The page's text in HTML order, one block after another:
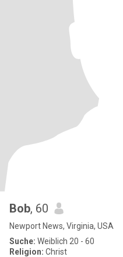
Bob, 60
Newport News, Virginia, USA
Suche: Weiblich 20 - 60
Religion: Christ